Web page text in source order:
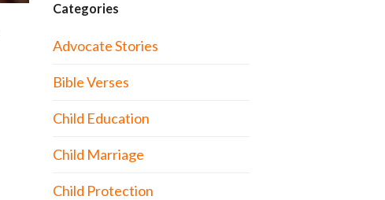
Categories
Advocate Stories
Bible Verses
Child Education
Child Marriage
Child Protection